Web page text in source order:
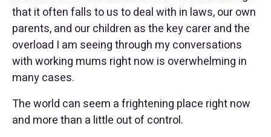
that it often falls to us to deal with in laws, our own
parents, and our children as the key carer and the
overload I am seeing through my conversations
with working mums right now is overwhelming in
many cases.
The world can seem a frightening place right now
and more than a little out of control.